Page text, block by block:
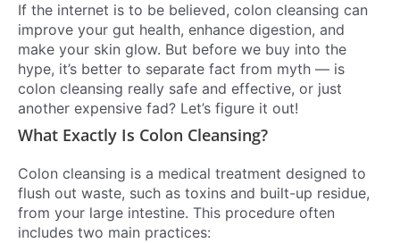
If the internet is to be believed, colon cleansing can
improve your gut health, enhance digestion, and
make your skin glow. But before we buy into the
hype, it’s better to separate fact from myth — is
colon cleansing really safe and effective, or just
another expensive fad? Let’s figure it out!
What Exactly Is Colon Cleansing?
Colon cleansing is a medical treatment designed to
flush out waste, such as toxins and built-up residue,
from your large intestine. This procedure often
includes two main practices: